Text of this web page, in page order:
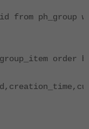
from ph_group